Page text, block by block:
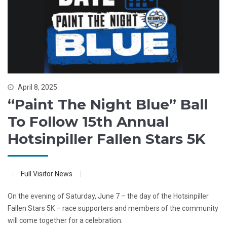
April 8, 2025
“Paint The Night Blue” Ball
To Follow 15th Annual
Hotsinpiller Fallen Stars 5K
Full Visitor News
On the evening of Saturday, June 7 – the day of the Hotsinpiller
Fallen Stars 5K – race supporters and members of the community
will come together for a celebration.